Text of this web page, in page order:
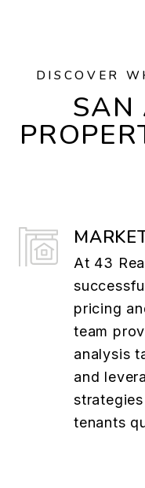
DISCOVER
SAN
At 43
pricing
team
analysis
and
tenants